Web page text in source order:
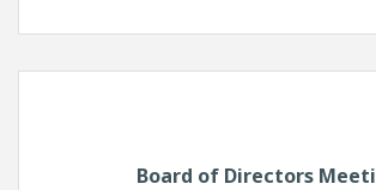
Board of Directors